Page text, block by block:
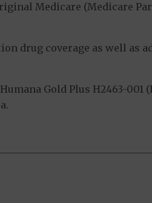
Medicare (Medicare
drug coverage as well as
Gold Plus H2463-001